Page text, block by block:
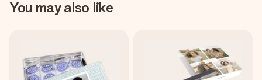
You may also like